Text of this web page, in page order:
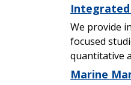
Integrated
We provide
focused
quantitative
Marine